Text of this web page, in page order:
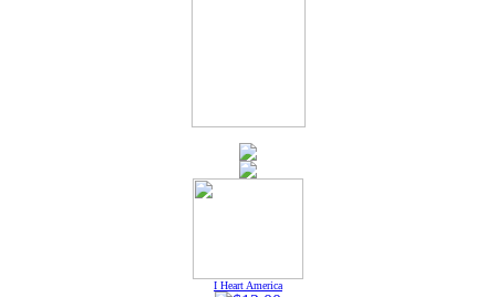
I Heart America